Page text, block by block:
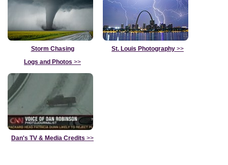
Storm Chasing
Logs and Photos >>
St. Louis Photography >>
Dan's TV & Media Credits >>